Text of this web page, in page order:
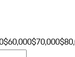
$60,000$70,000